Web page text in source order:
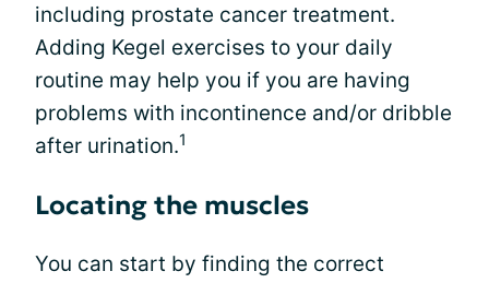
including prostate cancer treatment.
Adding Kegel exercises to your daily
routine may help you if you are having
problems with incontinence and/or dribble
after urination.1
Locating the muscles
You can start by finding the correct